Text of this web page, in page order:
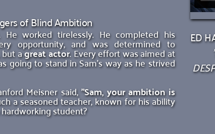
of Blind Ambition
He worked tirelessly. He completed his
opportunity, and was determined to
but a great actor. Every effort was aimed at
going to stand in Sam's way as he strived
Meisner said,"Sam, your ambition is
a seasoned teacher, known for his ability
student?
ED